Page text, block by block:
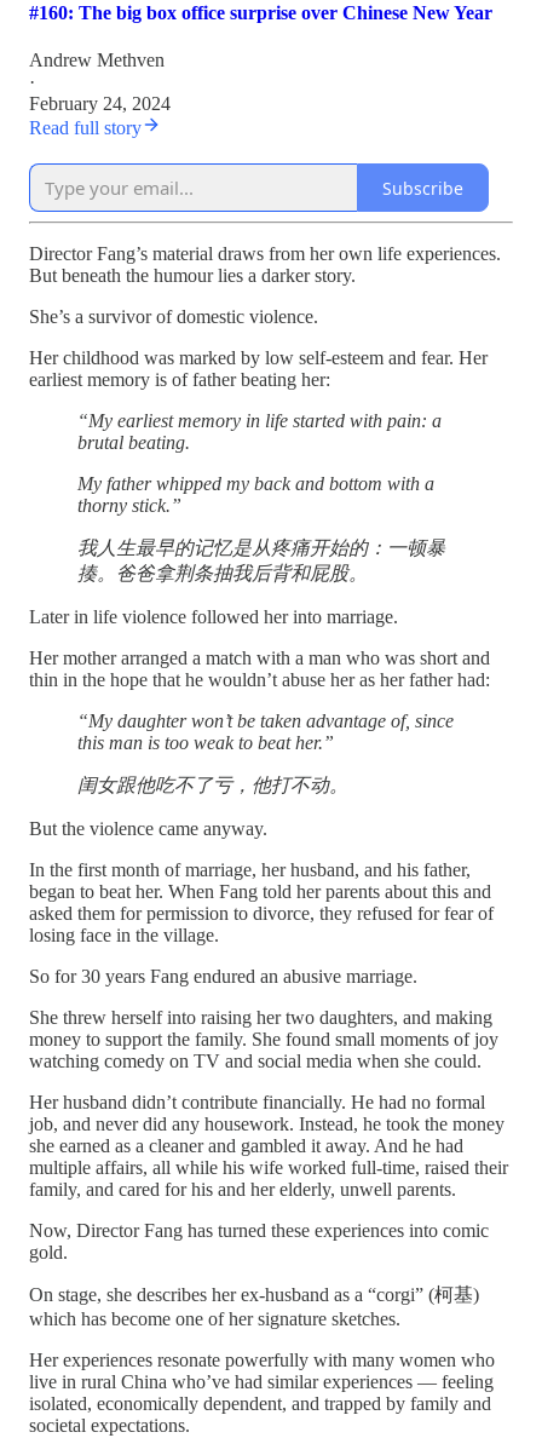
#160: The big box office surprise over Chinese New Year
Andrew Methven
·
February 24, 2024
Read full story
Subscribe
Director Fang’s material draws from her own life experiences.
But beneath the humour lies a darker story.
She’s a survivor of domestic violence.
Her childhood was marked by low self-esteem and fear. Her
earliest memory is of father beating her:
“My earliest memory in life started with pain: a
brutal beating.
My father whipped my back and bottom with a
thorny stick.”
我人生最早的记忆是从疼痛开始的：一顿暴
揍。爸爸拿荆条抽我后背和屁股。
Later in life violence followed her into marriage.
Her mother arranged a match with a man who was short and
thin in the hope that he wouldn’t abuse her as her father had:
“My daughter won’t be taken advantage of, since
this man is too weak to beat her.”
闺女跟他吃不了亏，他打不动。
But the violence came anyway.
In the first month of marriage, her husband, and his father,
began to beat her. When Fang told her parents about this and
asked them for permission to divorce, they refused for fear of
losing face in the village.
So for 30 years Fang endured an abusive marriage.
She threw herself into raising her two daughters, and making
money to support the family. She found small moments of joy
watching comedy on TV and social media when she could.
Her husband didn’t contribute financially. He had no formal
job, and never did any housework. Instead, he took the money
she earned as a cleaner and gambled it away. And he had
multiple affairs, all while his wife worked full-time, raised their
family, and cared for his and her elderly, unwell parents.
Now, Director Fang has turned these experiences into comic
gold.
On stage, she describes her ex-husband as a “corgi” (柯基)
which has become one of her signature sketches.
Her experiences resonate powerfully with many women who
live in rural China who’ve had similar experiences — feeling
isolated, economically dependent, and trapped by family and
societal expectations.